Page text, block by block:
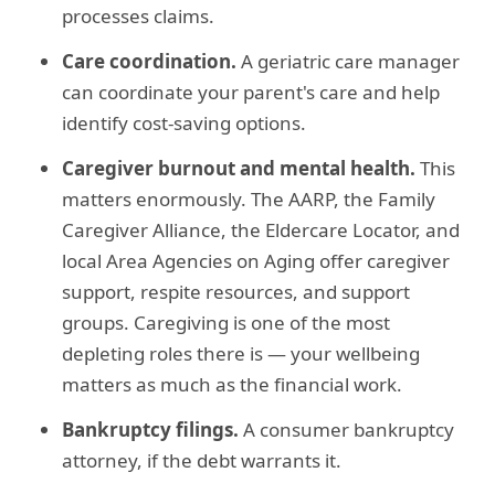
processes claims.
Care coordination. A geriatric care manager
can coordinate your parent's care and help
identify cost-saving options.
Caregiver burnout and mental health. This
matters enormously. The AARP, the Family
Caregiver Alliance, the Eldercare Locator, and
local Area Agencies on Aging offer caregiver
support, respite resources, and support
groups. Caregiving is one of the most
depleting roles there is — your wellbeing
matters as much as the financial work.
Bankruptcy filings. A consumer bankruptcy
attorney, if the debt warrants it.